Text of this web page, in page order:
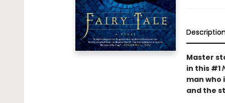
Master
in this #1
man who
and the